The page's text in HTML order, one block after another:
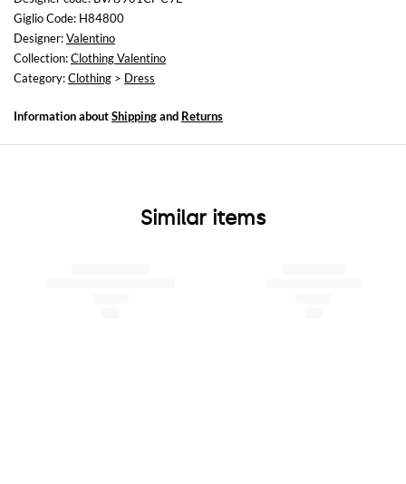
Size and fit
Regular fit
Giglio Code: H84800
Designer:Valentino
Collection:Clothing Valentino
Category:Clothing > Dress
Information aboutShippingand Returns
Similar items